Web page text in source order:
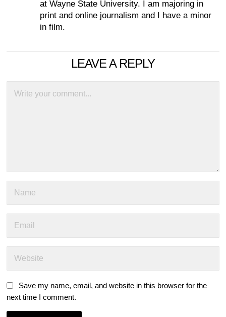
at Wayne State University. I am majoring in
print and online journalism and I have a minor
in film.
LEAVE A REPLY
Save my name, email, and website in this browser for the
next time I comment.